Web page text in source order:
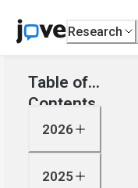
Research
Table of
Contents
2025
2026